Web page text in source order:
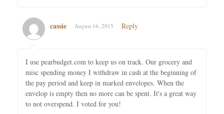
cassie August 16, 2015 Reply
I use pearbudget.com to keep us on track. Our grocery and
misc spending money I withdraw in cash at the beginning of
the pay period and keep in marked envelopes. When the
envelop is empty then no more can be spent. It's a great way
to not overspend. I voted for you!